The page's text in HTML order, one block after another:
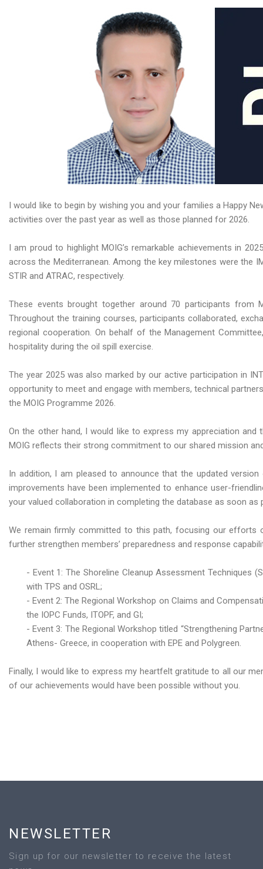
I would like to begin by wishing you and your families a Happy
activities over the past year as well as those planned for 2026.
I am proud to highlight MOIG’s remarkable achievements in
across the Mediterranean. Among the key milestones were the
STIR and ATRAC, respectively.
These events brought together around 70 participants from
Throughout the training courses, participants collaborated,
regional cooperation. On behalf of the Management
hospitality during the oil spill exercise.
The year 2025 was also marked by our active participation in
opportunity to meet and engage with members, technical
the MOIG Programme 2026.
On the other hand, I would like to express my appreciation and
MOIG reflects their strong commitment to our shared mission
In addition, I am pleased to announce that the updated
improvements have been implemented to enhance user-
your valued collaboration in completing the database as soon as
We remain firmly committed to this path, focusing our efforts
further strengthen members’ preparedness and response
- Event 1: The Shoreline Cleanup Assessment Techniques
with TPS and OSRL;
- Event 2: The Regional Workshop on Claims and
the IOPC Funds, ITOPF, and GI;
- Event 3: The Regional Workshop titled “Strengthening
Athens- Greece, in cooperation with EPE and Polygreen.
Finally, I would like to express my heartfelt gratitude to all our
of our achievements would have been possible without you.
NEWSLETTER
Sign up for our newsletter to receive the latest